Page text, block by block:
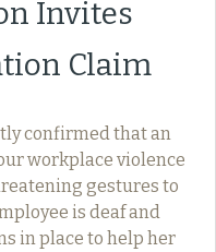
Invites
Claim
confirmed that an
workplace violence
gestures to
is deaf and
in place to help her